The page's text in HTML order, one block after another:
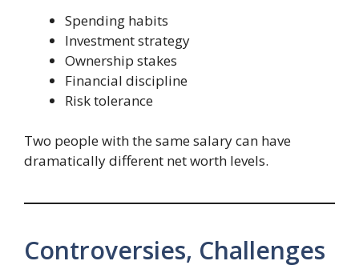
Spending habits
Investment strategy
Ownership stakes
Financial discipline
Risk tolerance
Two people with the same salary can have
dramatically different net worth levels.
Controversies, Challenges